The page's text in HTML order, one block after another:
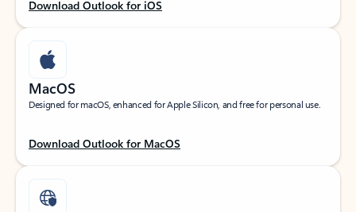
Download Outlook for iOS
MacOS
Designed for macOS, enhanced for Apple Silicon, and free for personal use.
Download Outlook for MacOS